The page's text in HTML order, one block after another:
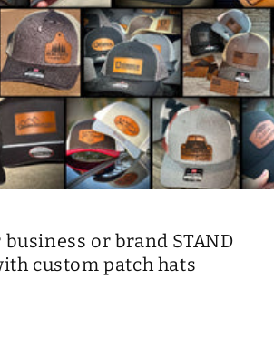
business or brand STAND
custom patch hats